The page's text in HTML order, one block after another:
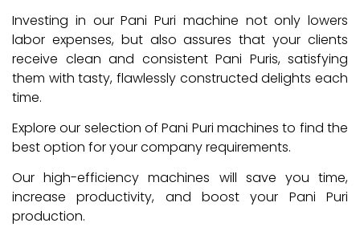
Investing in our Pani Puri machine not only lowers
labor expenses, but also assures that your clients
receive clean and consistent Pani Puris, satisfying
them with tasty, flawlessly constructed delights each
time.
Explore our selection of Pani Puri machines to find the
best option for your company requirements.
Our high-efficiency machines will save you time,
increase productivity, and boost your Pani Puri
production.